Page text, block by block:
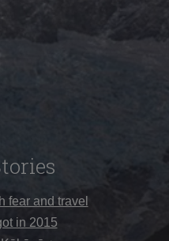
fear and travel
in 2015